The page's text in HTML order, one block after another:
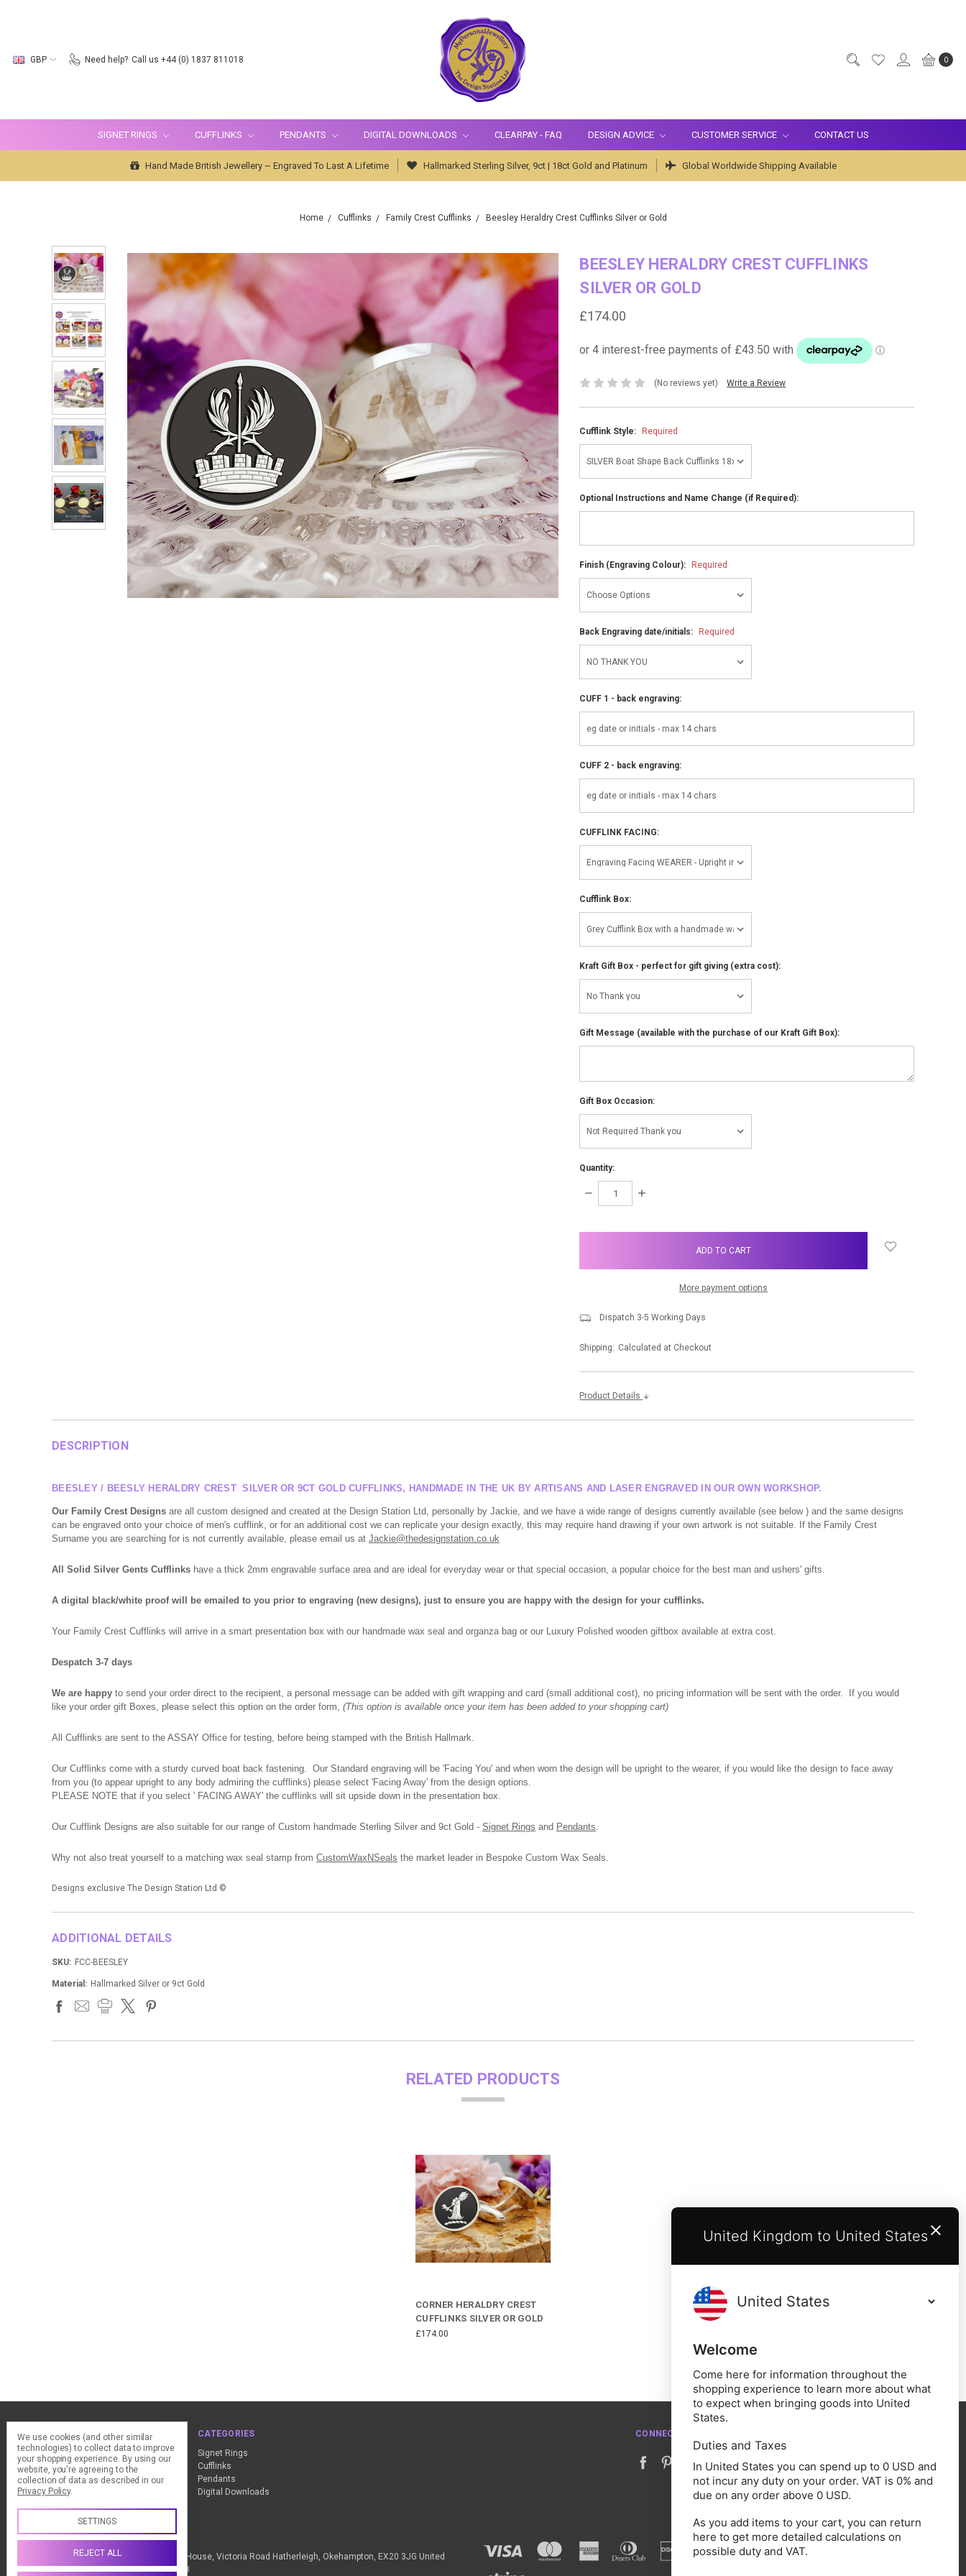
GBP Need help? Call us +44 (0) 1837 811018 0
SIGNET RINGS CUFFLINKS PENDANTS DIGITAL DOWNLOADS CLEARPAY - FAQ DESIGN ADVICE CUSTOMER SERVICE CONTACT US
Hand Made British Jewellery ~ Engraved To Last A Lifetime Hallmarked Sterling Silver, 9ct | 18ct Gold and Platinum Global Worldwide Shipping Available
Home Cufflinks Family Crest Cufflinks Beesley Heraldry Crest Cufflinks Silver or Gold
BEESLEY HERALDRY CREST CUFFLINKS
SILVER OR GOLD
£174.00
(No reviews yet) Write a Review
Cufflink Style: Required
Optional Instructions and Name Change (if Required):
Finish (Engraving Colour): Required
Back Engraving date/initials: Required
CUFF 1 - back engraving:
CUFF 2 - back engraving:
CUFFLINK FACING:
Cufflink Box:
Kraft Gift Box - perfect for gift giving (extra cost):
Gift Message (available with the purchase of our Kraft Gift Box):
Gift Box Occasion:
Quantity:
DECREASE
INCREASE
More payment options
Dispatch 3-5 Working Days
Shipping: Calculated at Checkout
Product Details
DESCRIPTION
BEESLEY / BEESLY HERALDRY CREST SILVER OR 9CT GOLD CUFFLINKS, HANDMADE IN THE UK BY ARTISANS AND LASER ENGRAVED IN OUR OWN WORKSHOP.
Our Family Crest Designs are all custom designed and created at the Design Station Ltd, personally by Jackie, and we have a wide range of designs currently available (see below ) and the same designs
can be engraved onto your choice of men's cufflink, or for an additional cost we can replicate your design exactly, this may require hand drawing if your own artwork is not suitable. If the Family Crest
Surname you are searching for is not currently available, please email us at Jackie@thedesignstation.co.uk
All Solid Silver Gents Cufflinks have a thick 2mm engravable surface area and are ideal for everyday wear or that special occasion, a popular choice for the best man and ushers' gifts.
A digital black/white proof will be emailed to you prior to engraving (new designs), just to ensure you are happy with the design for your cufflinks.
Your Family Crest Cufflinks will arrive in a smart presentation box with our handmade wax seal and organza bag or our Luxury Polished wooden giftbox available at extra cost.
Despatch 3-7 days
We are happy to send your order direct to the recipient, a personal message can be added with gift wrapping and card (small additional cost), no pricing information will be sent with the order. If you would
like your order gift Boxes, please select this option on the order form, (This option is available once your item has been added to your shopping cart)
All Cufflinks are sent to the ASSAY Office for testing, before being stamped with the British Hallmark.
Our Cufflinks come with a sturdy curved boat back fastening. Our Standard engraving will be 'Facing You' and when worn the design will be upright to the wearer, if you would like the design to face away
from you (to appear upright to any body admiring the cufflinks) please select 'Facing Away' from the design options.
PLEASE NOTE that if you select ' FACING AWAY' the cufflinks will sit upside down in the presentation box.
Our Cufflink Designs are also suitable for our range of Custom handmade Sterling Silver and 9ct Gold - Signet Rings and Pendants
Why not also treat yourself to a matching wax seal stamp from CustomWaxNSeals the market leader in Bespoke Custom Wax Seals.
Designs exclusive The Design Station Ltd ©
ADDITIONAL DETAILS
SKU: FCC-BEESLEY
Material: Hallmarked Silver or 9ct Gold
RELATED PRODUCTS
CORNER HERALDRY CREST
CUFFLINKS SILVER OR GOLD
£174.00
NAVIGATE
ClearPay - FAQ
Design Advice
Customer Service
Contact Us
CATEGORIES
Signet Rings
Cufflinks
Pendants
Digital Downloads
CONNECT WITH US
Call us +44 (0) 1837 811018
The Design Station Ltd, Red Bank House, Victoria Road Hatherleigh, Okehampton, EX20 3JG United
Kingdom VAT Reg No. 836 9246 93
We use cookies (and other similar
technologies) to collect data to improve
your shopping experience. By using our
website, you're agreeing to the
collection of data as described in our
Privacy Policy.
SETTINGS
REJECT ALL
United Kingdom to United States
Welcome
Come here for information throughout the
shopping experience to learn more about what
to expect when bringing goods into United
States.
Duties and Taxes
In United States you can spend up to 0 USD and
not incur any duty on your order. VAT is 0% and
due on any order above 0 USD.
As you add items to your cart, you can return
here to get more detailed calculations on
possible duty and VAT.